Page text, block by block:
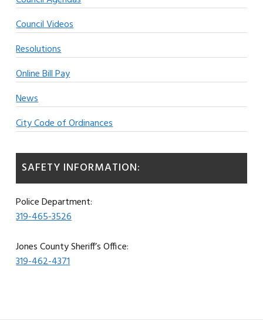
Council Videos
Resolutions
Online Bill Pay
News
City Code of Ordinances
SAFETY INFORMATION:
Police Department:
319-465-3526
Jones County Sheriff’s Office:
319-462-4371